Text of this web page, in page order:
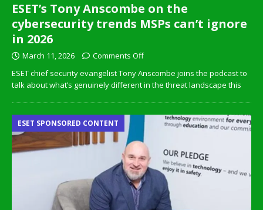
ESET’s Tony Anscombe on the
cybersecurity trends MSPs can’t ignore
in 2026
March 11, 2026
Comments Off
ESET chief security evangelist Tony Anscombe joins the podcast to
talk about what’s genuinely different in the threat landscape this
ESET SPONSORED CONTENT